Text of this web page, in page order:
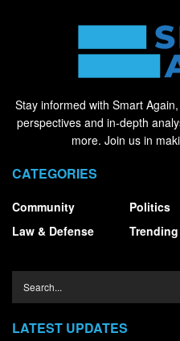
Stay informed with Smart
perspectives and in-depth
more. Join us in
CATEGORIES
Community
Law & Defense
Politics
Trending
LATEST UPDATES